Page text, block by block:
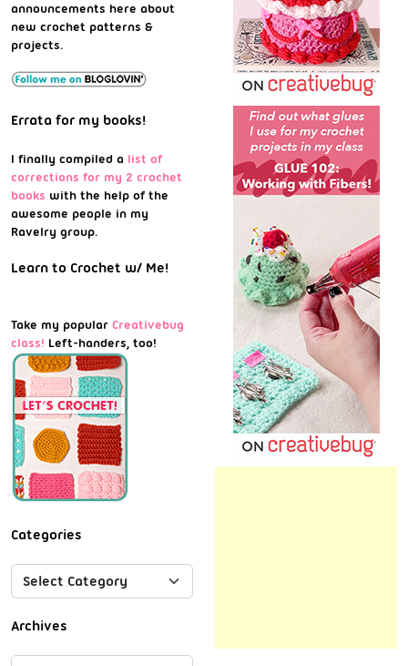
announcements here about
new crochet patterns &
projects.
Errata for my books!
I finally compiled a list of
corrections for my 2 crochet
books with the help of the
awesome people in my
Ravelry group.
Learn to Crochet w/ Me!
Take my popular Creativebug
class! Left-handers, too!
Categories
Archives